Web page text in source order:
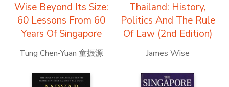
Wise Beyond Its Size:
60 Lessons From 60
Years Of Singapore
Tung Chen-Yuan 童振源
Thailand: History,
Politics And The Rule
Of Law (2nd Edition)
James Wise